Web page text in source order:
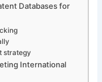
Databases for
strategy
International